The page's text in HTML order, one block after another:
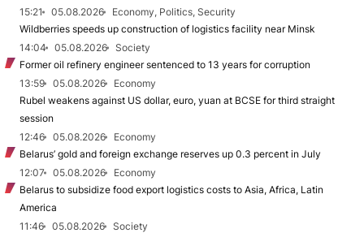
15:21
05.08.2026
Economy, Politics, Security
Wildberries speeds up construction of logistics facility near Minsk
14:04
05.08.2026
Society
Former oil refinery engineer sentenced to 13 years for corruption
13:59
05.08.2026
Economy
Rubel weakens against US dollar, euro, yuan at BCSE for third straight
session
12:46
05.08.2026
Economy
Belarus’ gold and foreign exchange reserves up 0.3 percent in July
12:07
05.08.2026
Economy
Belarus to subsidize food export logistics costs to Asia, Africa, Latin
America
11:46
05.08.2026
Society